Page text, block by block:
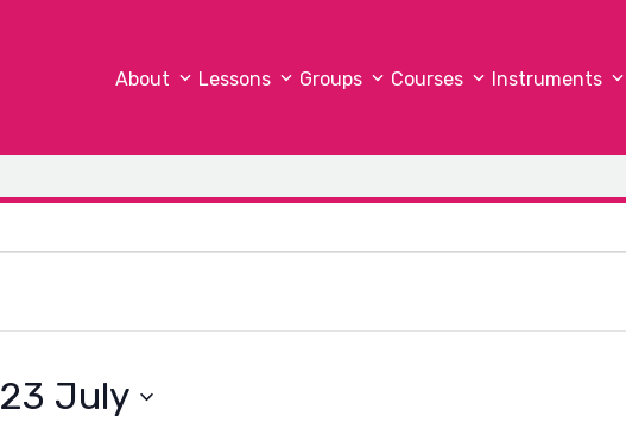
About Lessons Groups Courses Instruments
23 July